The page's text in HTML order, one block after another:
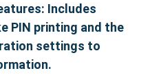
Includes
PIN printing and the
settings to